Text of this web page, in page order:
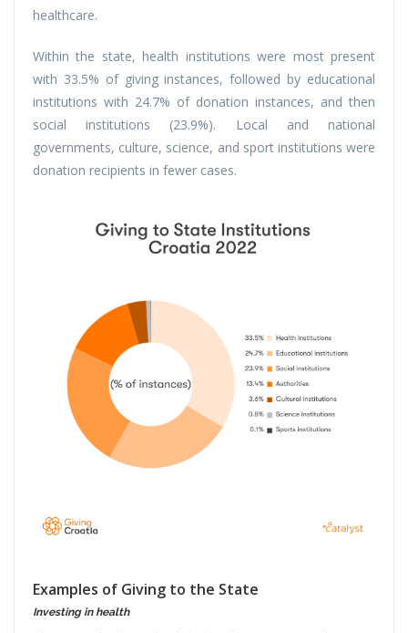
healthcare.
Within the state, health institutions were most present
with 33.5% of giving instances, followed by educational
institutions with 24.7% of donation instances, and then
social institutions (23.9%). Local and national
governments, culture, science, and sport institutions were
donation recipients in fewer cases.
Examples of Giving to the State ​
Investing in health